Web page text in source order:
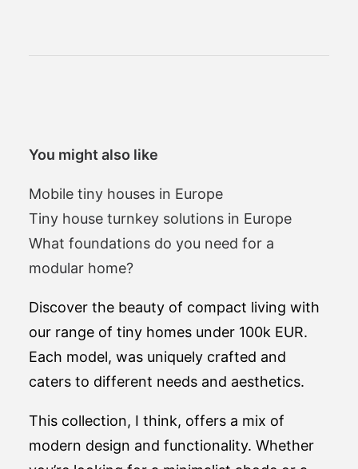
You might also like
Mobile tiny houses in Europe
Tiny house turnkey solutions in Europe
What foundations do you need for a
modular home?
Discover the beauty of compact living with
our range of tiny homes under 100k EUR.
Each model, was uniquely crafted and
caters to different needs and aesthetics.
This collection, I think, offers a mix of
modern design and functionality. Whether